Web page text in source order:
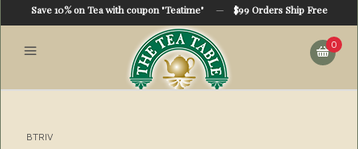
Save 10% on Tea with coupon "Teatime"— $99 Orders Ship Free
0
BTRIV